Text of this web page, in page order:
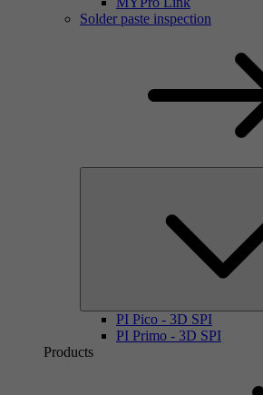
Solder paste inspection
PI Pico - 3D SPI
PI Primo - 3D SPI
Products